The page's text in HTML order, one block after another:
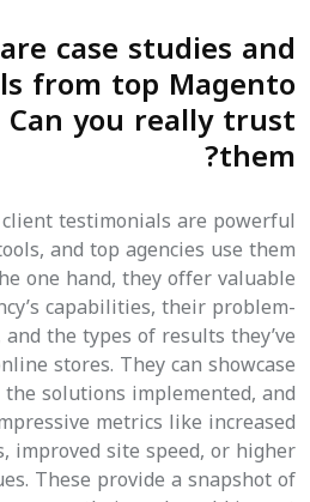
case studies and
from top Magento
Can you really trust
them?
client testimonials are powerful
and top agencies use them
one hand, they offer valuable
capabilities, their problem-
the types of results they’ve
stores. They can showcase
the solutions implemented, and
metrics like increased
improved site speed, or higher
These provide a snapshot of